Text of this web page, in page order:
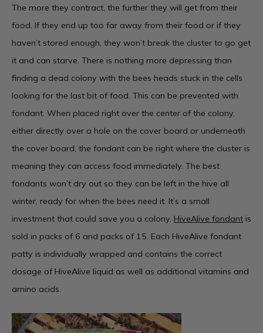
The more they contract, the further they will get from their
food. If they end up too far away from their food or if they
haven’t stored enough, they won’t break the cluster to go get
it and can starve. There is nothing more depressing than
finding a dead colony with the bees heads stuck in the cells
looking for the last bit of food. This can be prevented with
fondant. When placed right over the center of the colony,
either directly over a hole on the cover board or underneath
the cover board, the fondant can be right where the cluster is
meaning they can access food immediately. The best
fondants won’t dry out so they can be left in the hive all
winter, ready for when the bees need it. It’s a small
investment that could save you a colony. HiveAlive fondant is
sold in packs of 6 and packs of 15. Each HiveAlive fondant
patty is individually wrapped and contains the correct
dosage of HiveAlive liquid as well as additional vitamins and
amino acids.